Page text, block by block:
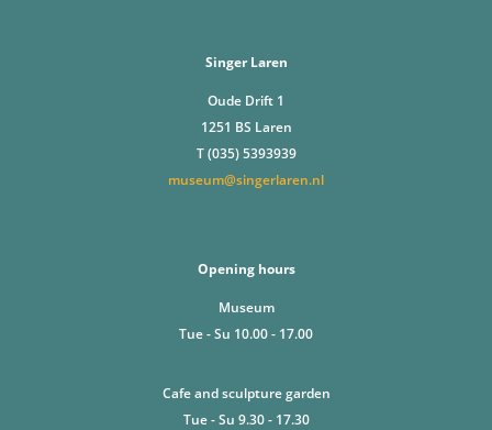
Singer Laren
Oude Drift 1
1251 BS Laren
T (035) 5393939
museum@singerlaren.nl
Opening hours
Museum
Tue - Su 10.00 - 17.00
Cafe and sculpture garden
Tue - Su 9.30 - 17.30